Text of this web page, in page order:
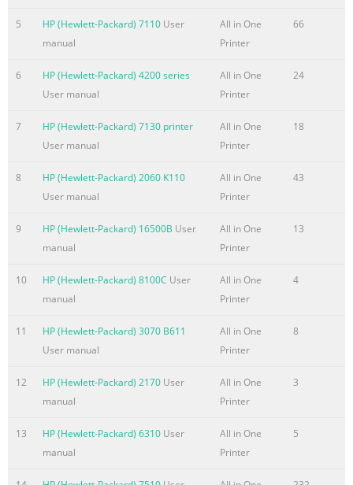
. . . . . . . . . . . . . . . . . . . . . . . 65 Basic functions . . . . . . . . . .
. . . . . . . . . . . . . . . . . . . . . . . . . . . . . . . . . . . . . 67
ECU/power system . . . . . . . . . . . . . . . . . . . . . . . . . . . . . . . . .
. . . . . . . . 69 Powe
Internal assemblies . . . . . . . . . . . . . . . . . . . . . . . . . . . . . . . .
. . . . 107 LIU board . . . . . . . . . . . . . . . . . . . . . . . . . . . . . . . . .
. . . . . . . . . . . 108 Metal side plate. . . . . . . . . . . . . . . . . . . . .
. . . . . . . . . . . . . . . . . . . 111 Delivery assembly. . . . . . .
Summary of the content on the page No. 7
Paper curl . . . . . . . . . . . . . . . . . . . . . . . . . . . . . . . . . . . . . . . .
181 Paper path check . . . . . . . . . . . . . . . . . . . . . . . . . . . . . .
. . . . . . . . . . . . 183 Paper path and components. . . . . . . . .
. . . . . . . . . . . . . . . . . 183 Document path and components
5 HP (Hewlett-Packard) 7110 User
manual
All in One
Printer
66
6
HP (Hewlett-Packard) 4200 series
User manual
All in One
Printer
24
7
HP (Hewlett-Packard) 7130 printer
User manual
All in One
Printer
18
8
HP (Hewlett-Packard) 2060 K110
User manual
All in One
Printer
43
9 HP (Hewlett-Packard) 16500B User
manual
All in One
Printer
13
10 HP (Hewlett-Packard) 8100C User
manual
All in One
Printer
4
11
HP (Hewlett-Packard) 3070 B611
User manual
All in One
Printer
8
12 HP (Hewlett-Packard) 2170 User
manual
All in One
Printer
3
13 HP (Hewlett-Packard) 6310 User
manual
All in One
Printer
5